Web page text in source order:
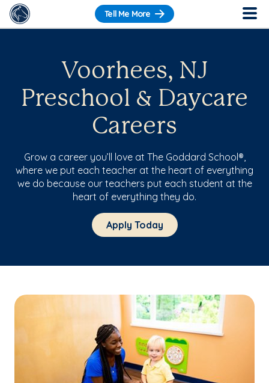
Tell Me More
Voorhees, NJ
Preschool & Daycare
Careers
Grow a career you’ll love at The Goddard School®,
where we put each teacher at the heart of everything
we do because our teachers put each student at the
heart of everything they do.
Apply Today